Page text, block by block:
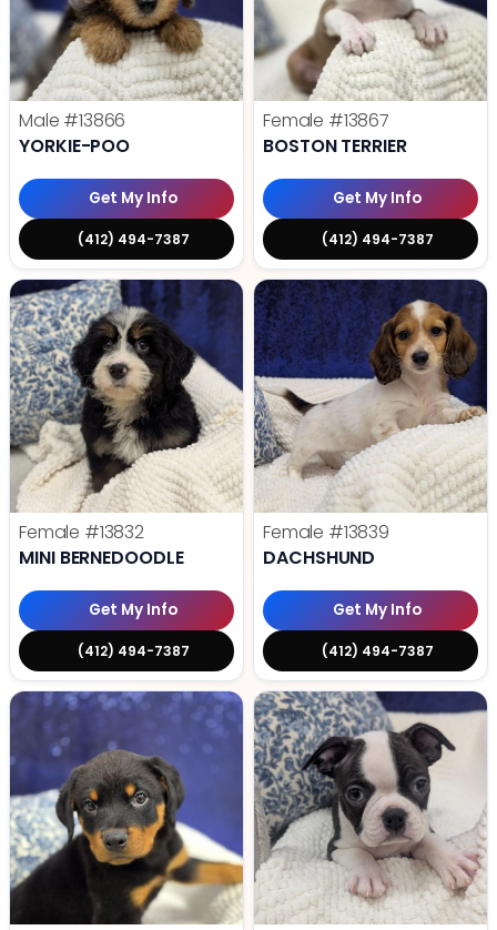
Male #13866
YORKIE-POO
Get My Info
(412) 494-7387
Female #13867
BOSTON TERRIER
Get My Info
(412) 494-7387
Female #13832
MINI BERNEDOODLE
Get My Info
(412) 494-7387
Female #13839
DACHSHUND
Get My Info
(412) 494-7387